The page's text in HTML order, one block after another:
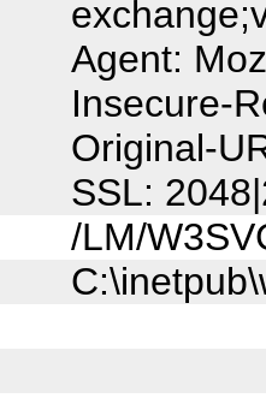
Agent:
Insecure-
Original-
SSL:
/LM/